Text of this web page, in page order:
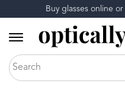
Buy glasses online or